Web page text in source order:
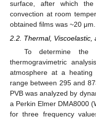
surface, after which
convection at room
obtained films was ~20 μm.
2.2. Thermal, Viscoelastic,
To determine the
thermogravimetric
atmosphere at a
range between 295 and
PVB was analyzed by
a Perkin Elmer DMA8000
for three frequency